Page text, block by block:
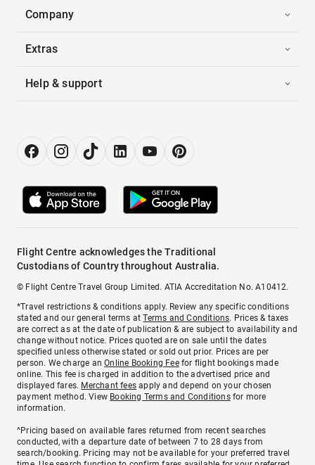
Company
Extras
Help & support
Flight Centre acknowledges the Traditional
Custodians of Country throughout Australia.
© Flight Centre Travel Group Limited. ATIA Accreditation No. A10412.
*Travel restrictions & conditions apply. Review any specific conditions
stated and our general terms atTerms and Conditions. Prices & taxes
are correct as at the date of publication & are subject to availability and
change without notice. Prices quoted are on sale until the dates
specified unless otherwise stated or sold out prior. Prices are per
person. We charge anOnline Booking Feefor flight bookings made
online. This fee is charged in addition to the advertised price and
displayed fares. Merchant fees apply and depend on your chosen
payment method. View Booking Terms and Conditionsfor more
information.
^Pricing based on available fares returned from recent searches
conducted, with a departure date of between 7 to 28 days from
search/booking. Pricing may not be available for your preferred travel